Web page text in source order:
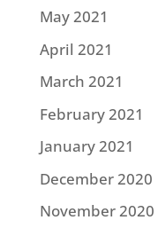
May 2021
April 2021
March 2021
February 2021
January 2021
December 2020
November 2020